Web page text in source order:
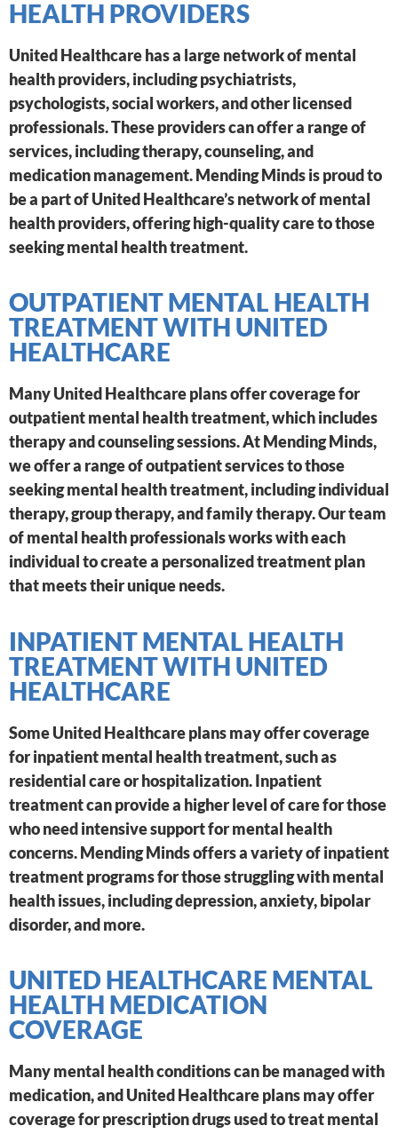
HEALTH PROVIDERS
United Healthcare has a large network of mental
health providers, including psychiatrists,
psychologists, social workers, and other licensed
professionals. These providers can offer a range of
services, including therapy, counseling, and
medication management. Mending Minds is proud to
be a part of United Healthcare’s network of mental
health providers, offering high-quality care to those
seeking mental health treatment.
OUTPATIENT MENTAL HEALTH
TREATMENT WITH UNITED
HEALTHCARE
Many United Healthcare plans offer coverage for
outpatient mental health treatment, which includes
therapy and counseling sessions. At Mending Minds,
we offer a range of outpatient services to those
seeking mental health treatment, including individual
therapy, group therapy, and family therapy. Our team
of mental health professionals works with each
individual to create a personalized treatment plan
that meets their unique needs.
INPATIENT MENTAL HEALTH
TREATMENT WITH UNITED
HEALTHCARE
Some United Healthcare plans may offer coverage
for inpatient mental health treatment, such as
residential care or hospitalization. Inpatient
treatment can provide a higher level of care for those
who need intensive support for mental health
concerns. Mending Minds offers a variety of inpatient
treatment programs for those struggling with mental
health issues, including depression, anxiety, bipolar
disorder, and more.
UNITED HEALTHCARE MENTAL
HEALTH MEDICATION
COVERAGE
Many mental health conditions can be managed with
medication, and United Healthcare plans may offer
coverage for prescription drugs used to treat mental